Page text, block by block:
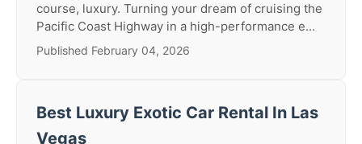
course, luxury. Turning your dream of cruising the
Pacific Coast Highway in a high-performance e...
Published February 04, 2026
Best Luxury Exotic Car Rental In Las
Vegas